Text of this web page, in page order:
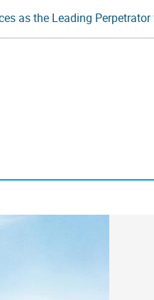
as the Leading